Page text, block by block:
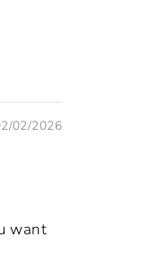
02/2026
want